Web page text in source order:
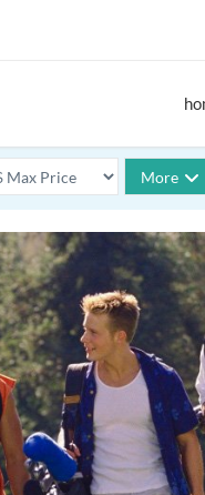
More